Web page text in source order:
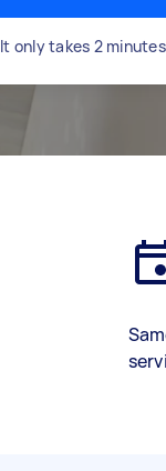
It only takes 2